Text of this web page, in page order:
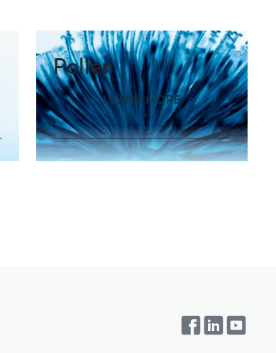
Pollen
LEARN MORE